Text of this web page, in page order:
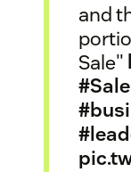
and
Sale"